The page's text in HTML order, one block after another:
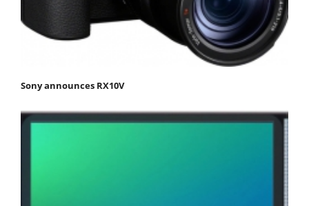
Sony announces RX10V